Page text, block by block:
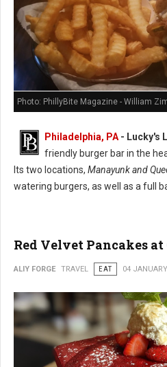
Photo: PhillyBite Magazine - William
Philadelphia, PA - Lucky's
friendly burger bar in the
Its two locations, Manayunk and
watering burgers, as well as a full
Red Velvet Pancakes at
ALIY FORGE TRAVEL EAT 04